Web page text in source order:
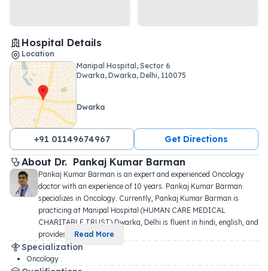
Hospital Details
Location
Manipal Hospital, Sector 6
Dwarka, Dwarka, Delhi, 110075
Dwarka
+91 01149674967 Get Directions
About Dr. Pankaj Kumar Barman
Pankaj Kumar Barman is an expert and experienced Oncology
doctor with an experience of 10 years. Pankaj Kumar Barman
specializes in Oncology. Currently, Pankaj Kumar Barman is
practicing at Manipal Hospital (HUMAN CARE MEDICAL
CHARITABLE TRUST) Dwarka, Delhi is fluent in hindi, english, and
provides
Read More
Specialization
Oncology